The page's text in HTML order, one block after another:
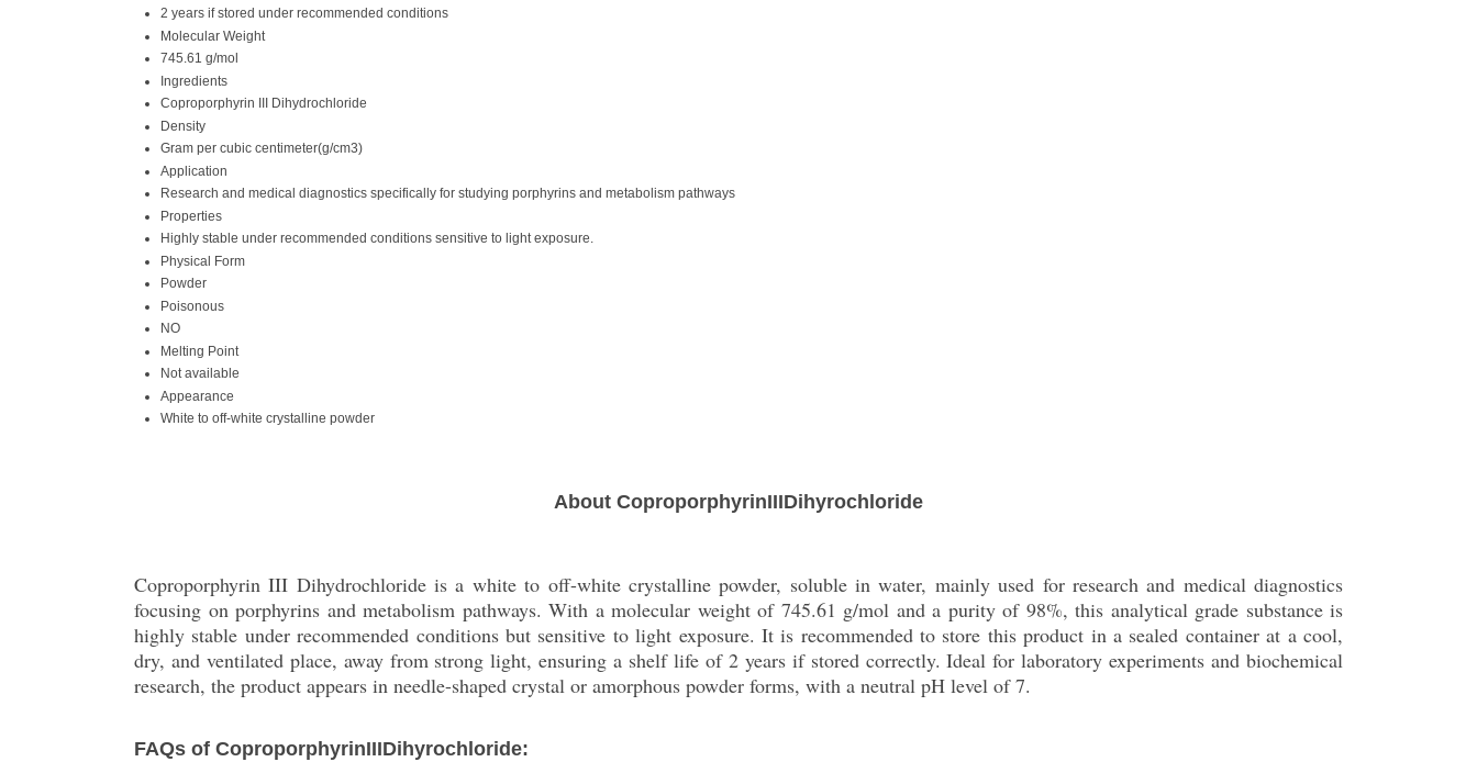
2 years if stored under recommended conditions
Molecular Weight
745.61 g/mol
Ingredients
Coproporphyrin III Dihydrochloride
Density
Gram per cubic centimeter(g/cm3)
Application
Research and medical diagnostics specifically for studying porphyrins and metabolism pathways
Properties
Highly stable under recommended conditions sensitive to light exposure.
Physical Form
Powder
Poisonous
NO
Melting Point
Not available
Appearance
White to off-white crystalline powder
About CoproporphyrinIIIDihyrochloride
Coproporphyrin III Dihydrochloride is a white to off-white crystalline powder, soluble in water, mainly used for research and medical diagnostics
focusing on porphyrins and metabolism pathways. With a molecular weight of 745.61 g/mol and a purity of 98%, this analytical grade substance is
highly stable under recommended conditions but sensitive to light exposure. It is recommended to store this product in a sealed container at a cool,
dry, and ventilated place, away from strong light, ensuring a shelf life of 2 years if stored correctly. Ideal for laboratory experiments and biochemical
research, the product appears in needle-shaped crystal or amorphous powder forms, with a neutral pH level of 7.
FAQs of CoproporphyrinIIIDihyrochloride: